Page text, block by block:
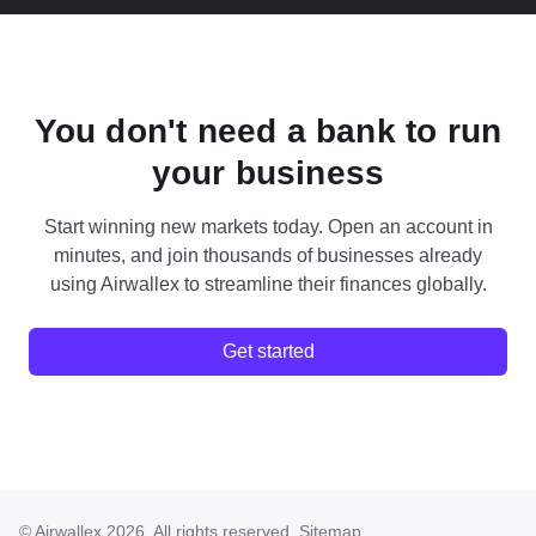
You don't need a bank to run
your business
Start winning new markets today. Open an account in
minutes, and join thousands of businesses already
using Airwallex to streamline their finances globally.
Get started
© Airwallex 2026. All rights reserved. Sitemap